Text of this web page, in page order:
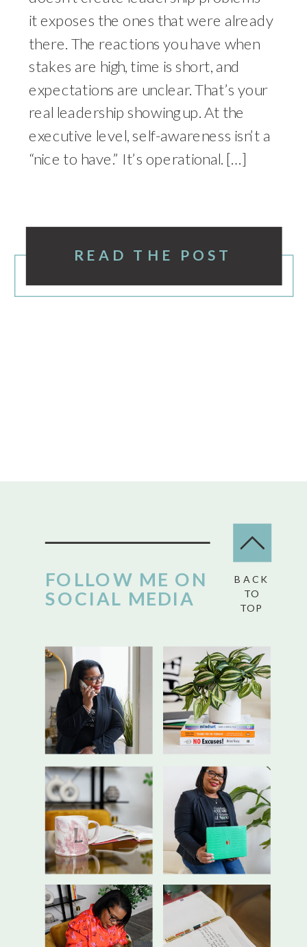
it exposes the ones that were already
there. The reactions you have when
stakes are high, time is short, and
expectations are unclear. That’s your
real leadership showing up. At the
executive level, self-awareness isn’t a
“nice to have.” It’s operational. […]
READ THE POST
BACK
TO
TOP
FOLLOW ME ON
SOCIAL MEDIA